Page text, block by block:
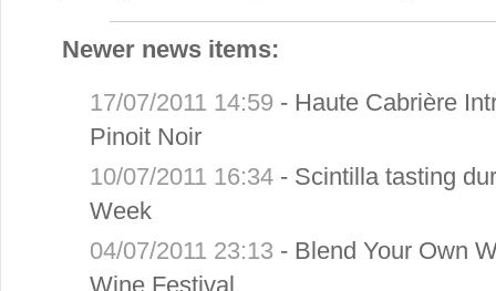
Newer news items:
17/07/2011 14:59 - Haute Cabrière
Pinoit Noir
10/07/2011 16:34 - Scintilla tasting
Week
04/07/2011 23:13 - Blend Your Own
Wine Festival